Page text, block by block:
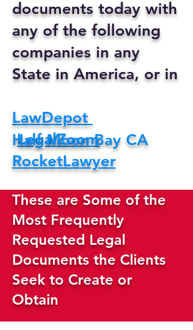
documents today with
any of the following
companies in any
State in America, or in
LawDepot
LegalZoom
RocketLawyer
Half Moon Bay CA
These are Some of the
Most Frequently
Requested Legal
Documents the Clients
Seek to Create or
Obtain